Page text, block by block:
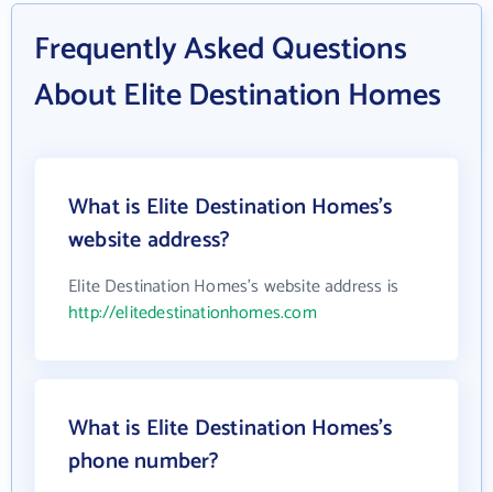
Frequently Asked Questions
About Elite Destination Homes
What is Elite Destination Homes's
website address?
Elite Destination Homes's website address is
http://elitedestinationhomes.com
What is Elite Destination Homes's
phone number?